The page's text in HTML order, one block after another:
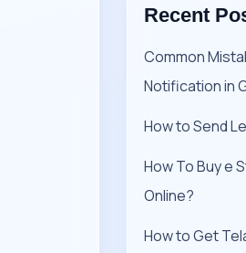
Recent
Common
Notification in
How to Send
How To Buy e
Online?
How to Get